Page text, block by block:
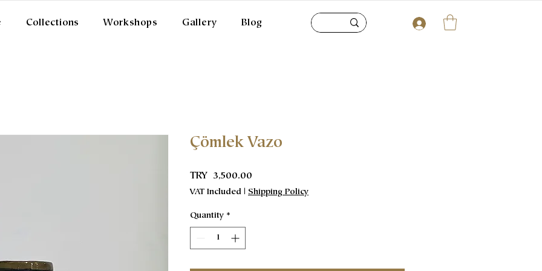
Collections Workshops Gallery Blog
Çömlek Vazo
TRY 3,500.00
VAT Included | Shipping Policy
Quantity *